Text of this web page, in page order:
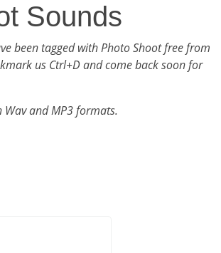
Sounds
been tagged with Photo Shoot free from
us Ctrl+D and come back soon for
and MP3 formats.